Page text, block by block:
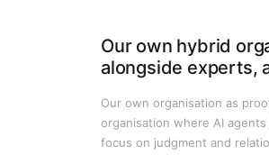
Our own hybrid
alongside experts,
Our own organisation as
organisation where AI
focus on judgment and